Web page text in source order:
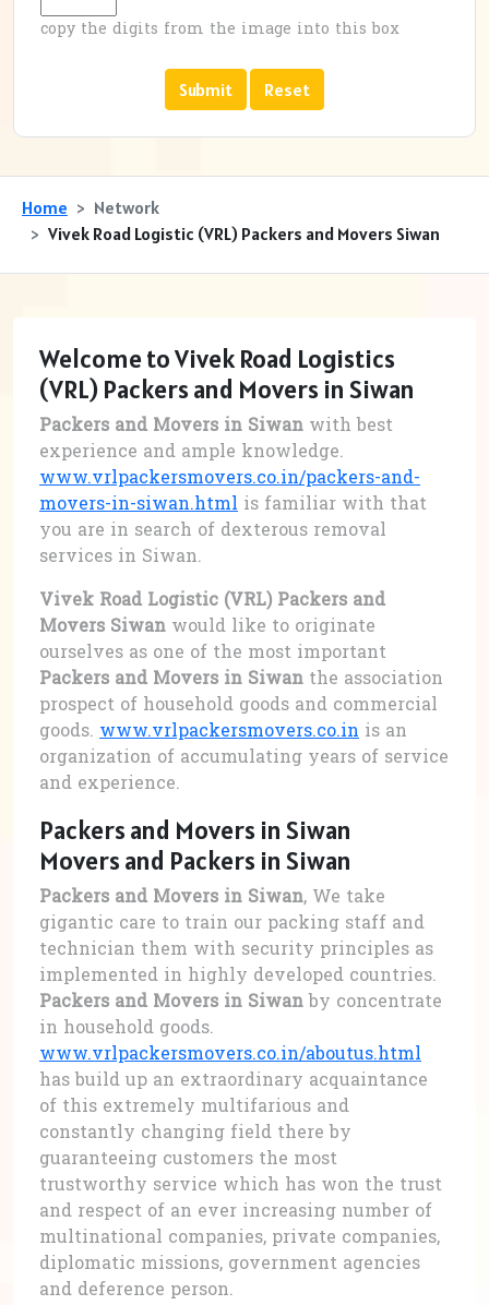
copy the digits from the image into this box
Home
Network
Vivek Road Logistic (VRL) Packers and Movers Siwan
Welcome to Vivek Road Logistics
(VRL) Packers and Movers in Siwan
Packers and Movers in Siwan with best
experience and ample knowledge.
www.vrlpackersmovers.co.in/packers-and-
movers-in-siwan.html is familiar with that
you are in search of dexterous removal
services in Siwan.
Vivek Road Logistic (VRL) Packers and
Movers Siwan would like to originate
ourselves as one of the most important
Packers and Movers in Siwan the association
prospect of household goods and commercial
goods. www.vrlpackersmovers.co.in is an
organization of accumulating years of service
and experience.
Packers and Movers in Siwan
Movers and Packers in Siwan
Packers and Movers in Siwan, We take
gigantic care to train our packing staff and
technician them with security principles as
implemented in highly developed countries.
Packers and Movers in Siwanby concentrate
in household goods.
www.vrlpackersmovers.co.in/aboutus.html
has build up an extraordinary acquaintance
of this extremely multifarious and
constantly changing field there by
guaranteeing customers the most
trustworthy service which has won the trust
and respect of an ever increasing number of
multinational companies, private companies,
diplomatic missions, government agencies
and deference person.